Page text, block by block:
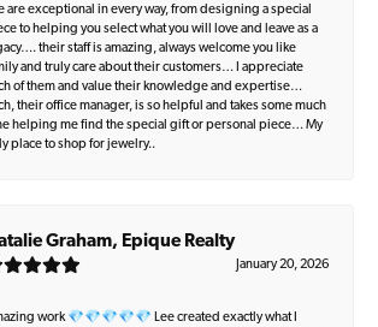
are exceptional in every way, from designing a special
to helping you select what you will love and leave as a
their staff is amazing, always welcome you like
and truly care about their customers… I appreciate
of them and value their knowledge and expertise…
their office manager, is so helpful and takes some much
helping me find the special gift or personal piece… My
place to shop for jewelry..
Graham, Epique Realty
January 20, 2026
work 💎💎💎💎💎 Lee created exactly what I